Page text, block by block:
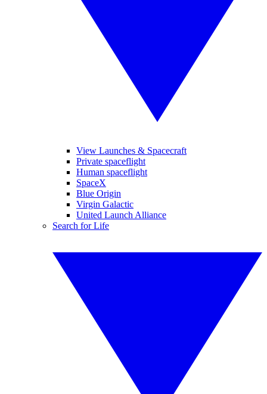
View Launches & Spacecraft
Private spaceflight
Human spaceflight
SpaceX
Blue Origin
Virgin Galactic
United Launch Alliance
Search for Life